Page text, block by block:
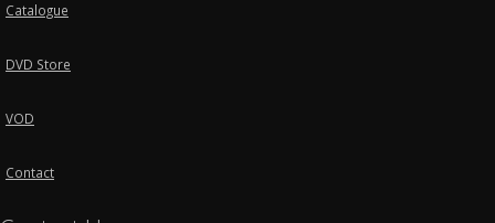
Catalogue
DVD Store
VOD
Contact